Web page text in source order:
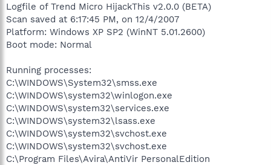
Logfile of Trend Micro HijackThis v2.0.0 (BETA)
Scan saved at 6:17:45 PM, on 12/4/2007
Platform: Windows XP SP2 (WinNT 5.01.2600)
Boot mode: Normal
Running processes:
C:\WINDOWS\System32\smss.exe
C:\WINDOWS\system32\winlogon.exe
C:\WINDOWS\system32\services.exe
C:\WINDOWS\system32\lsass.exe
C:\WINDOWS\system32\svchost.exe
C:\WINDOWS\system32\svchost.exe
C:\Program Files\Avira\AntiVir PersonalEdition